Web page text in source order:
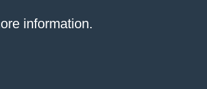
information.